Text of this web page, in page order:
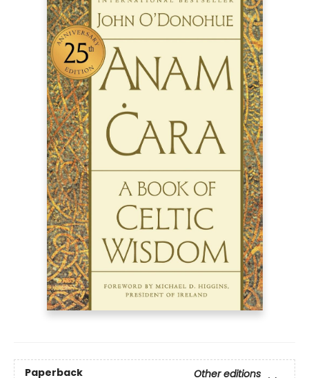
Paperback
Other editions